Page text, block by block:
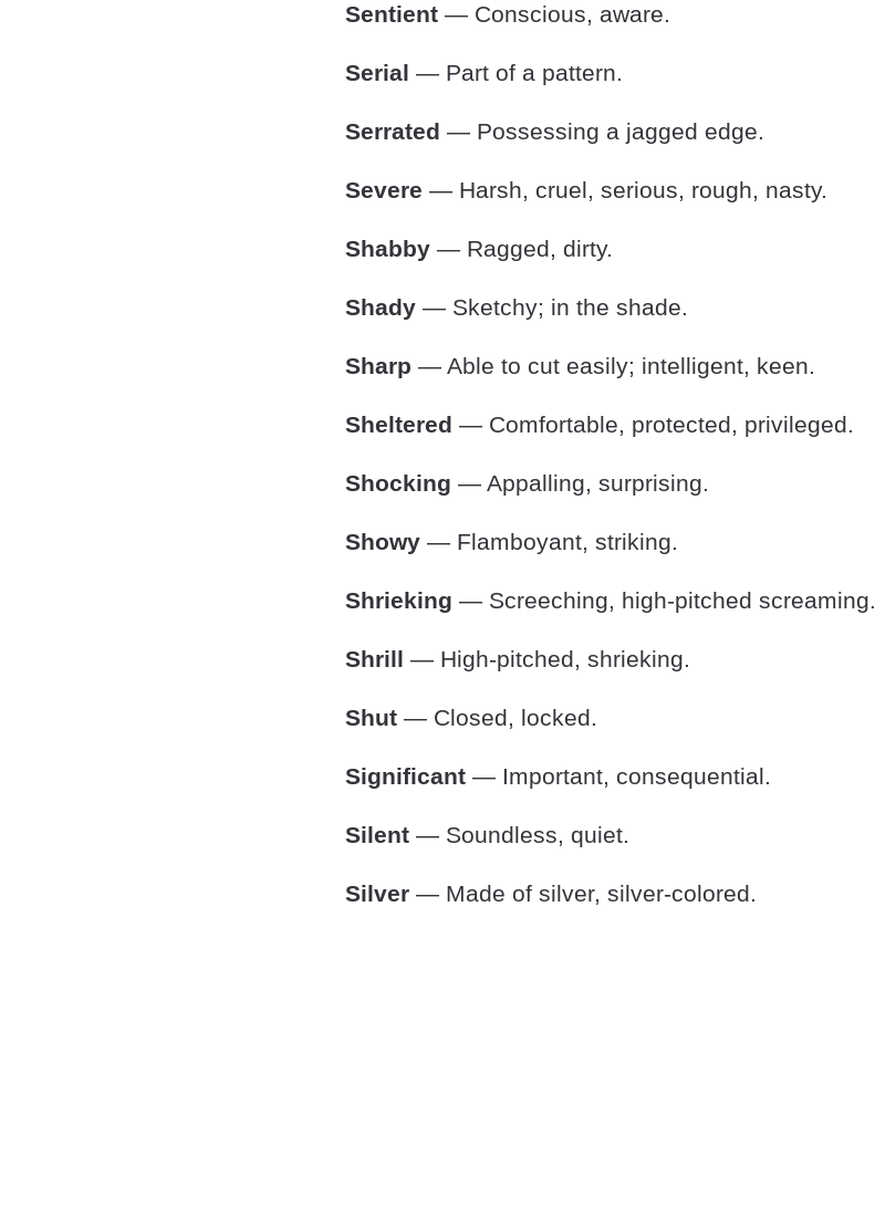
Sentient — Conscious, aware.
Serial — Part of a pattern.
Serrated — Possessing a jagged edge.
Severe — Harsh, cruel, serious, rough, nasty.
Shabby — Ragged, dirty.
Shady — Sketchy; in the shade.
Sharp — Able to cut easily; intelligent, keen.
Sheltered — Comfortable, protected, privileged.
Shocking — Appalling, surprising.
Showy — Flamboyant, striking.
Shrieking — Screeching, high-pitched screaming.
Shrill — High-pitched, shrieking.
Shut — Closed, locked.
Significant — Important, consequential.
Silent — Soundless, quiet.
Silver — Made of silver, silver-colored.